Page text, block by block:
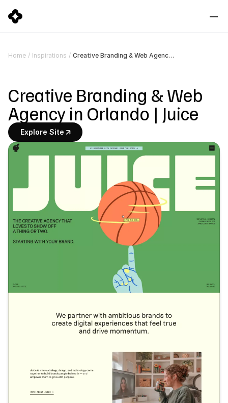
Home / Inspirations / Creative Branding & Web Agency in Orlando | Juice
Creative Branding & Web
Agency in Orlando | Juice
Explore Site